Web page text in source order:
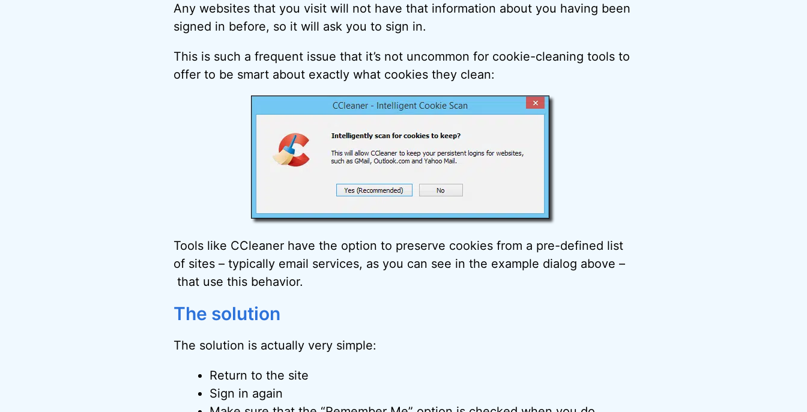
Any websites that you visit will not have that information about you having been
signed in before, so it will ask you to sign in.
This is such a frequent issue that it’s not uncommon for cookie-cleaning tools to
offer to be smart about exactly what cookies they clean:
Tools like CCleaner have the option to preserve cookies from a pre-defined list
of sites – typically email services, as you can see in the example dialog above –
that use this behavior.
The solution
The solution is actually very simple:
Return to the site
Sign in again